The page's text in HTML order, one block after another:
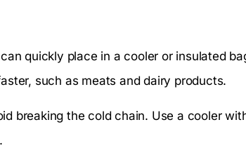
quickly place in a cooler or insulated
such as meats and dairy products.
breaking the cold chain. Use a cooler